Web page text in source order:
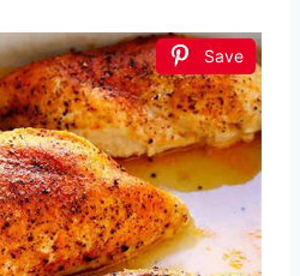
Save